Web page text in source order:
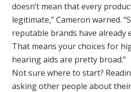
doesn’t mean that every
legitimate,” Cameron warned.
reputable brands have already
That means your choices for
hearing aids are pretty broad.”
Not sure where to start?
asking other people about